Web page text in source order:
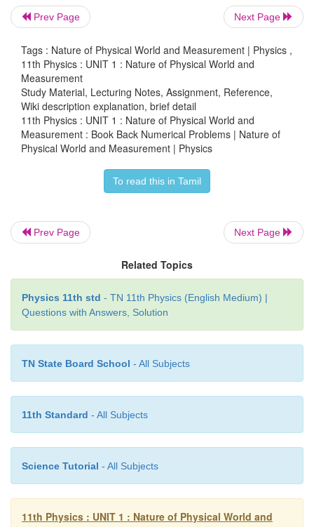
Ans: (1.428 × 10 5 km)
5. The measurement value of length of a simple
20 cm known with 2 mm accuracy. The
oscillations was measured to be 40 s within 1 s
Calculate the percentage accuracy in the
measurement.
Prev Page Next Page
Tags : Nature of Physical World and Measurement | Physics ,
11th Physics : UNIT 1 : Nature of Physical World and
Measurement
Study Material, Lecturing Notes, Assignment, Reference,
Wiki description explanation, brief detail
11th Physics : UNIT 1 : Nature of Physical World and
Measurement : Book Back Numerical Problems | Nature of
Physical World and Measurement | Physics
To read this in Tamil
Prev Page Next Page
Related Topics
Physics 11th std - TN 11th Physics (English Medium) |
Questions with Answers, Solution
TN State Board School - All Subjects
11th Standard - All Subjects
Science Tutorial - All Subjects
11th Physics : UNIT 1 : Nature of Physical World and